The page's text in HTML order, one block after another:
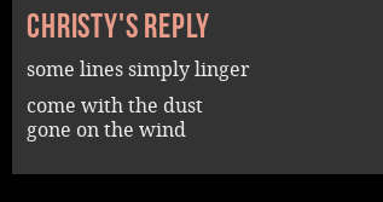
Christy's reply
some lines simply linger
come with the dust
gone on the wind